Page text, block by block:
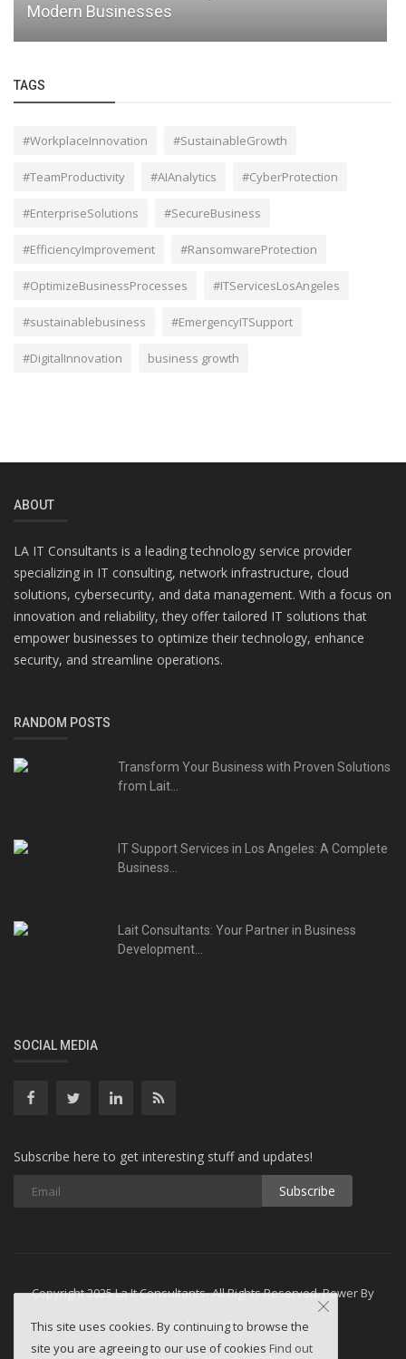
Modern Businesses
TAGS
#WorkplaceInnovation #SustainableGrowth
#TeamProductivity #AIAnalytics #CyberProtection
#EnterpriseSolutions #SecureBusiness
#EfficiencyImprovement #RansomwareProtection
#OptimizeBusinessProcesses #ITServicesLosAngeles
#sustainablebusiness #EmergencyITSupport
#DigitalInnovation business growth
ABOUT
LA IT Consultants is a leading technology service provider
specializing in IT consulting, network infrastructure, cloud
solutions, cybersecurity, and data management. With a focus on
innovation and reliability, they offer tailored IT solutions that
empower businesses to optimize their technology, enhance
security, and streamline operations.
RANDOM POSTS
Transform Your Business with Proven Solutions
from Lait...
IT Support Services in Los Angeles: A Complete
Business...
Lait Consultants: Your Partner in Business
Development...
SOCIAL MEDIA
Subscribe here to get interesting stuff and updates!
Subscribe
Copyright 2025 La It Consultants- All Rights Reserved. Power By
Webminesllc
This site uses cookies. By continuing to browse the
site you are agreeing to our use of cookies Find out